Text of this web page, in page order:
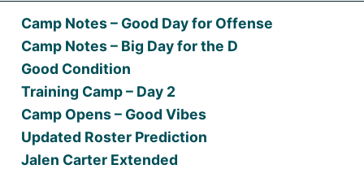
Camp Notes – Good Day for Offense
Camp Notes – Big Day for the D
Good Condition
Training Camp – Day 2
Camp Opens – Good Vibes
Updated Roster Prediction
Jalen Carter Extended